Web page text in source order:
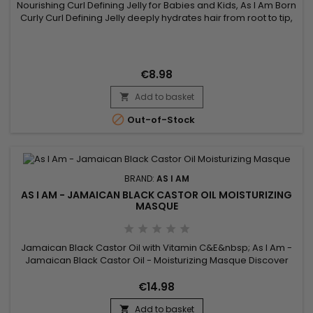
Nourishing Curl Defining Jelly for Babies and Kids, As I Am Born
Curly Curl Defining Jelly deeply hydrates hair from root to tip,
Nourishing Jelly is designed for babies and children...
€8.98
 Add to basket
 Out-of-Stock
BRAND: AS I AM
AS I AM - JAMAICAN BLACK CASTOR OIL MOISTURIZING
MASQUE
Jamaican Black Castor Oil with Vitamin C&E&nbsp; As I Am -
Jamaican Black Castor Oil - Moisturizing Masque Discover
dehydrated hair.&nbsp; This deep, creamy therapeutic
treatment is enriched with Vitamin C and E, and Jamaican
€14.98
 Add to basket